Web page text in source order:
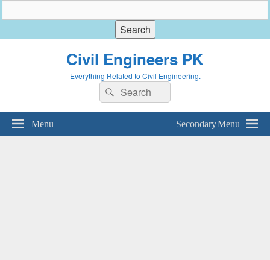
Civil Engineers PK
Everything Related to Civil Engineering.
Search
for:
Search
Menu Secondary Menu